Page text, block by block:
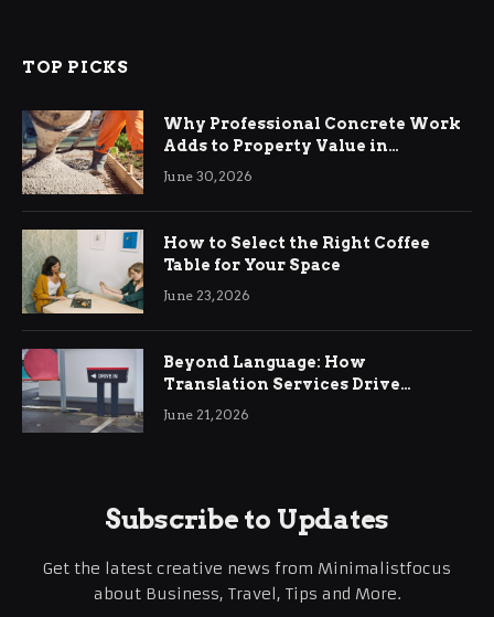
TOP PICKS
Why Professional Concrete Work
Adds to Property Value in
Ringwood
June 30, 2026
How to Select the Right Coffee
Table for Your Space
June 23, 2026
Beyond Language: How
Translation Services Drive
International Business Growth
June 21, 2026
Subscribe to Updates
Get the latest creative news from Minimalistfocus
about Business, Travel, Tips and More.